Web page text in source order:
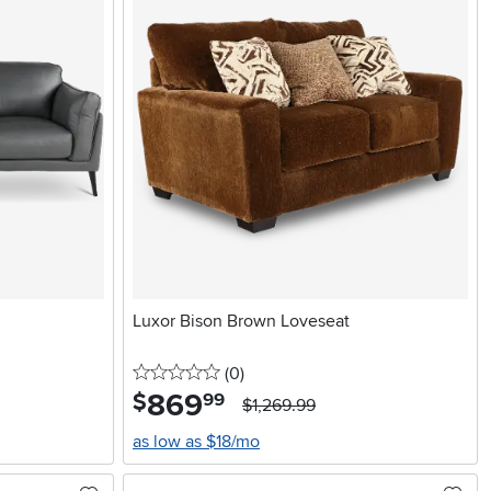
Luxor Bison Brown Loveseat
0 stars
(0reviews
)
$869.99
$1,269.99
as low as $18/mo